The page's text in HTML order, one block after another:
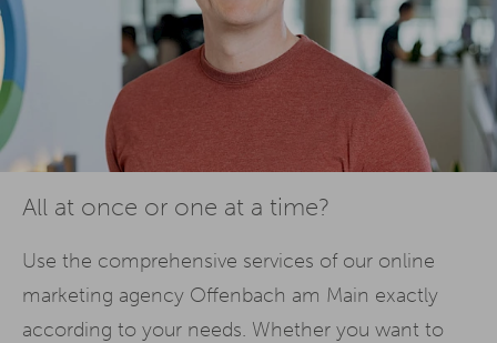
All at once or one at a time?
Use the comprehensive services of our online
marketing agency Offenbach am Main exactly
according to your needs. Whether you want to